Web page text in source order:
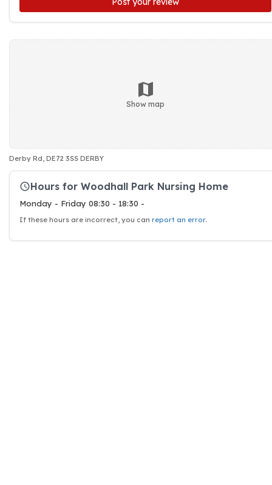
Show map
Derby Rd, DE72 3SS DERBY
Hours for Woodhall Park Nursing Home
Monday - Friday 08:30 - 18:30 -
If these hours are incorrect, you can report an error.